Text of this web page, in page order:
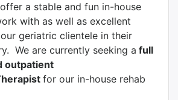
a stable and fun in-house
with as well as excellent
geriatric clientele in their
We are currently seeking a full
outpatient
for our in-house rehab